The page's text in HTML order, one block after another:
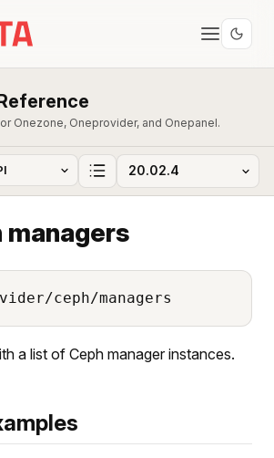
Onezone, Oneprovider, and Onepanel.
managers
ceph/managers
a list of Ceph manager instances.